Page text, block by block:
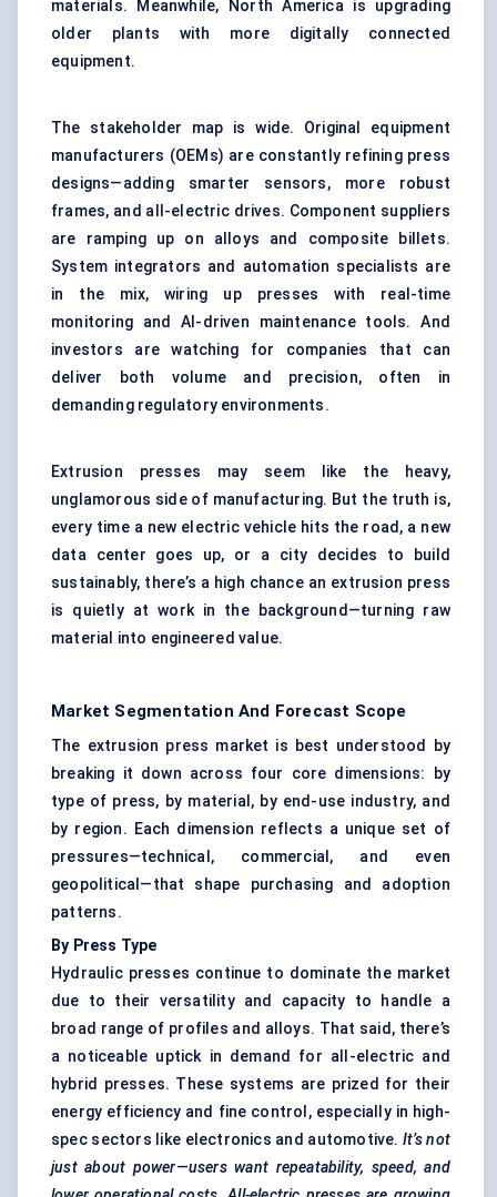
materials. Meanwhile, North America is upgrading
older plants with more digitally connected
equipment.
The stakeholder map is wide. Original equipment
manufacturers (OEMs) are constantly refining press
designs—adding smarter sensors, more robust
frames, and all-electric drives. Component suppliers
are ramping up on alloys and composite billets.
System integrators and automation specialists are
in the mix, wiring up presses with real-time
monitoring and AI-driven maintenance tools. And
investors are watching for companies that can
deliver both volume and precision, often in
demanding regulatory environments.
Extrusion presses may seem like the heavy,
unglamorous side of manufacturing. But the truth is,
every time a new electric vehicle hits the road, a new
data center goes up, or a city decides to build
sustainably, there’s a high chance an extrusion press
is quietly at work in the background—turning raw
material into engineered value.
Market Segmentation And Forecast Scope
The extrusion press market is best understood by
breaking it down across four core dimensions: by
type of press, by material, by end-use industry, and
by region. Each dimension reflects a unique set of
pressures—technical, commercial, and even
geopolitical—that shape purchasing and adoption
patterns.
By Press Type
Hydraulic presses continue to dominate the market
due to their versatility and capacity to handle a
broad range of profiles and alloys. That said, there’s
a noticeable uptick in demand for all-electric and
hybrid presses. These systems are prized for their
energy efficiency and fine control, especially in high-
spec sectors like electronics and automotive.It’s not
just about power—users want repeatability, speed, and